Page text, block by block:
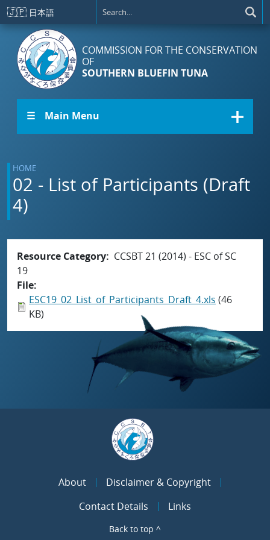
Skip to main content
🇯🇵 日本語
COMMISSION FOR THE CONSERVATION
OF
SOUTHERN BLUEFIN TUNA
☰ Main Menu
HOME
02 - List of Participants (Draft
4)
Resource Category
CCSBT 21 (2014) - ESC of SC
19
File
ESC19_02_List_of_Participants_Draft_4.xls (46
KB)
About
Disclaimer & Copyright
Contact Details
Links
Back to top ^